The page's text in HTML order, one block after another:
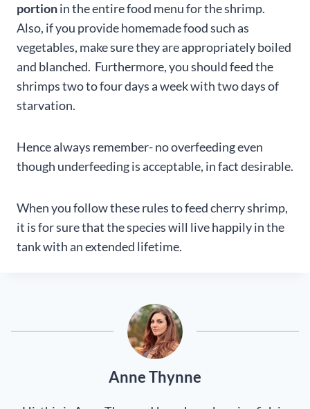
portionin the entire food menu for the shrimp.
Also, if you provide homemade food such as
vegetables, make sure they are appropriately boiled
and blanched. Furthermore, you should feed the
shrimps two to four days a week with two days of
starvation.
Hence always remember- no overfeeding even
though underfeeding is acceptable, in fact desirable.
When you follow these rules to feed cherry shrimp,
it is for sure that the species will live happily in the
tank with an extended lifetime.
Anne Thynne